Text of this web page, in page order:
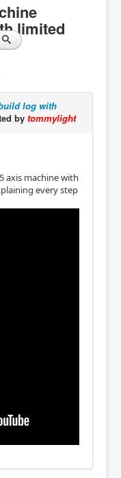
limited
log with
by tommylight
axis machine with
every step